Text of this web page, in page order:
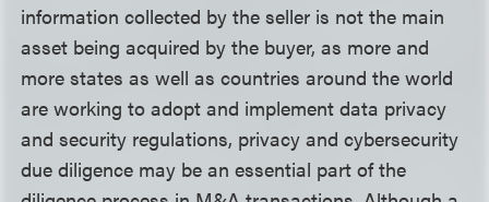
information collected by the seller is not the main
asset being acquired by the buyer, as more and
more states as well as countries around the world
are working to adopt and implement data privacy
and security regulations, privacy and cybersecurity
due diligence may be an essential part of the